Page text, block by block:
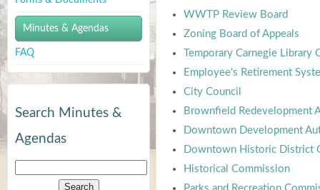
Minutes & Agendas
FAQ
Search Minutes &
Agendas
WWTP Review Board
Zoning Board of Appeals
Temporary Carnegie Library
Employee's Retirement
City Council
Brownfield Redevelopment
Downtown Development
Downtown Historic District
Historical Commission